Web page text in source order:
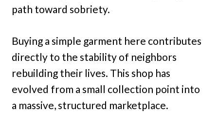
path toward sobriety.
Buying a simple garment here contributes
directly to the stability of neighbors
rebuilding their lives. This shop has
evolved from a small collection point into
a massive, structured marketplace.